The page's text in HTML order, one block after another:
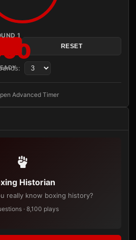
1
RESET
Advanced Timer
Historian
really know boxing history?
· 8,100 plays